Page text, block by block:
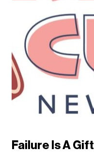
Failure Is A Gift